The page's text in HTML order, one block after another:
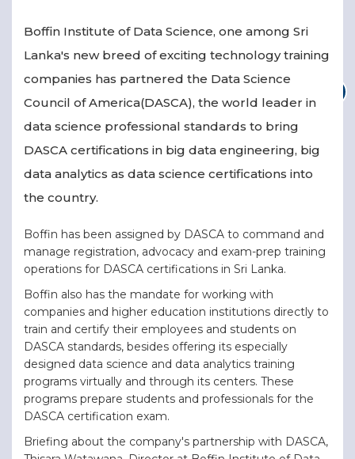
Boffin Institute of Data Science, one among Sri
Lanka's new breed of exciting technology training
companies has partnered the Data Science
Council of America(DASCA), the world leader in
data science professional standards to bring
DASCA certifications in big data engineering, big
data analytics as data science certifications into
the country.
Boffin has been assigned by DASCA to command and
manage registration, advocacy and exam-prep training
operations for DASCA certifications in Sri Lanka.
Boffin also has the mandate for working with
companies and higher education institutions directly to
train and certify their employees and students on
DASCA standards, besides offering its especially
designed data science and data analytics training
programs virtually and through its centers. These
programs prepare students and professionals for the
DASCA certification exam.
Briefing about the company's partnership with DASCA,